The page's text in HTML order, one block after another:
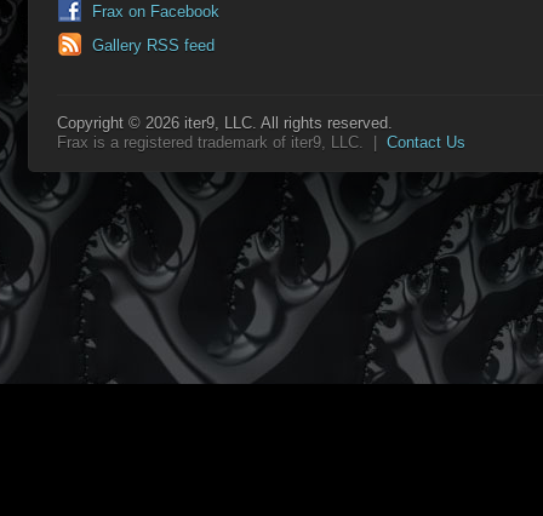
Frax on Facebook
Gallery RSS feed
Copyright © 2026 iter9, LLC. All rights reserved.
Frax is a registered trademark of iter9, LLC. | Contact Us